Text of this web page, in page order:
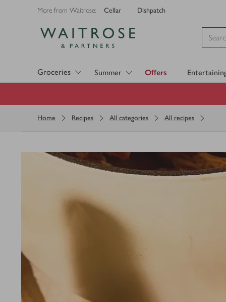
More from Waitrose: Cellar Dishpatch
Groceries Summer Offers
Home Recipes All categories All recipes